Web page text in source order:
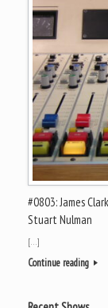
#0803: James
Stuart Nulman
[…]
Continue reading